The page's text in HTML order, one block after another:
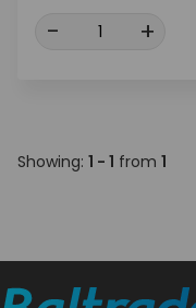
- +
Showing: 1 - 1 from 1